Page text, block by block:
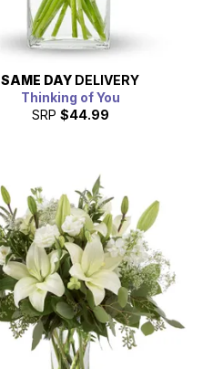
SAME DAY DELIVERY
Thinking of You
SRP $44.99